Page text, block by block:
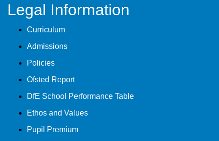
Legal Information
Curriculum
Admissions
Policies
Ofsted Report
DfE School Performance Table
Ethos and Values
Pupil Premium